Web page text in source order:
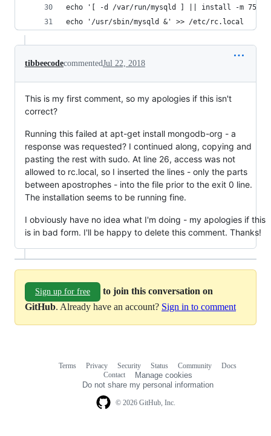
echo '[ -d /var/run/mysqld ] || install -m 755 -
echo '/usr/sbin/mysqld &' >> /etc/rc.local
tibbeecodecommentedJul 22, 2018
This is my first comment, so my apologies if this isn't
correct?
Running this failed at apt-get install mongodb-org - a
response was requested? I continued along, copying and
pasting the rest with sudo. At line 26, access was not
allowed to rc.local, so I inserted the lines - only the parts
between apostrophes - into the file prior to the exit 0 line.
The installation seems to be running fine.
I obviously have no idea what I'm doing - my apologies if this
is in bad form. I'll be happy to delete this comment. Thanks!
Sign up for free
to join this conversation on
GitHub. Already have an account? Sign in to comment
© 2026 GitHub, Inc.
Terms Privacy Security Status Community
Docs
Contact
Manage cookies
Do not share my personal information